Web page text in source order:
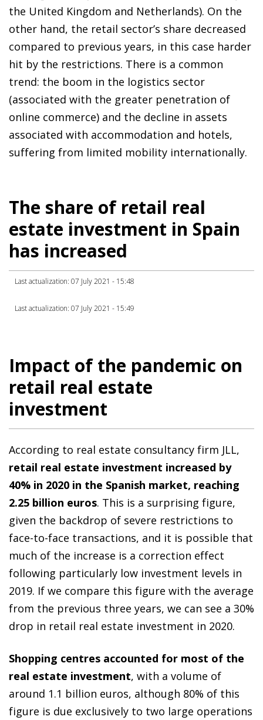
the United Kingdom and Netherlands). On the
other hand, the retail sector’s share decreased
compared to previous years, in this case harder
hit by the restrictions. There is a common
trend: the boom in the logistics sector
(associated with the greater penetration of
online commerce) and the decline in assets
associated with accommodation and hotels,
suffering from limited mobility internationally.
The share of retail real
estate investment in Spain
has increased
Last actualization: 07 July 2021 - 15:48
Last actualization: 07 July 2021 - 15:49
Impact of the pandemic on
retail real estate
investment
According to real estate consultancy firm JLL,
retail real estate investment increased by
40% in 2020 in the Spanish market, reaching
2.25 billion euros. This is a surprising figure,
given the backdrop of severe restrictions to
face-to-face transactions, and it is possible that
much of the increase is a correction effect
following particularly low investment levels in
2019. If we compare this figure with the average
from the previous three years, we can see a 30%
drop in retail real estate investment in 2020.
Shopping centres accounted for most of the
real estate investment, with a volume of
around 1.1 billion euros, although 80% of this
figure is due exclusively to two large operations